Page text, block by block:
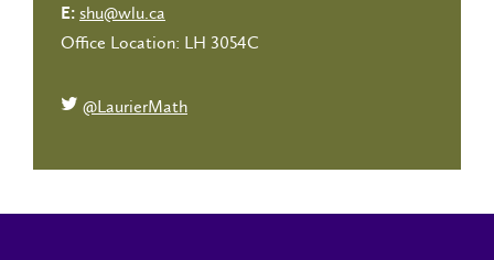
E: shu@wlu.ca
Office Location: LH 3054C
@LaurierMath